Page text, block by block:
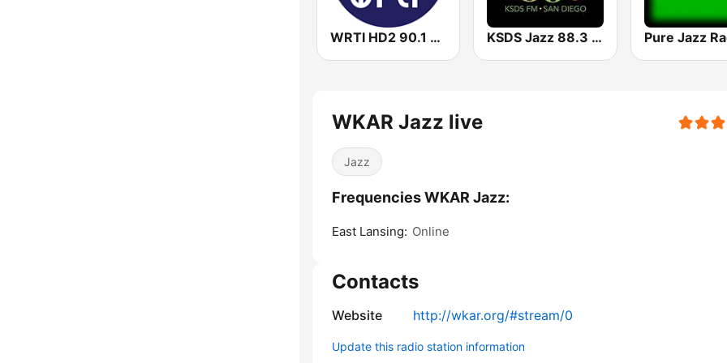
WRTI HD2 90.1 FM - Jazz KSDS Jazz 88.3 FM Pure Jazz
WKAR Jazz live
Jazz
Frequencies WKAR Jazz:
East Lansing: Online
Contacts
Website http://wkar.org/#stream/0
Update this radio station information